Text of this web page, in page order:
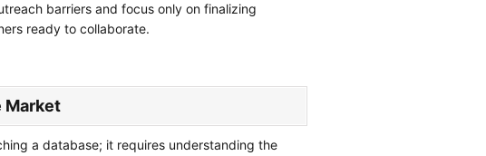
barriers and focus only on finalizing
ready to collaborate.
Market
a database; it requires understanding the